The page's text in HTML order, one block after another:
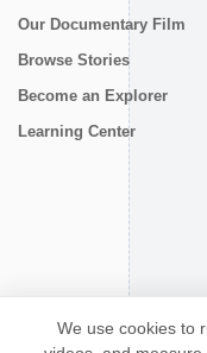
Our Documentary Film
Browse Stories
Become an Explorer
Learning Center
We use cookies to